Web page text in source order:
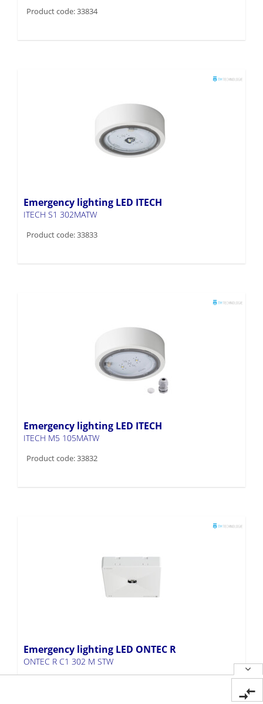
Product code: 33834
Emergency lighting LED ITECH
ITECH S1 302MATW
Product code: 33833
Emergency lighting LED ITECH
ITECH M5 105MATW
Product code: 33832
Emergency lighting LED ONTEC R
ONTEC R C1 302 M STW